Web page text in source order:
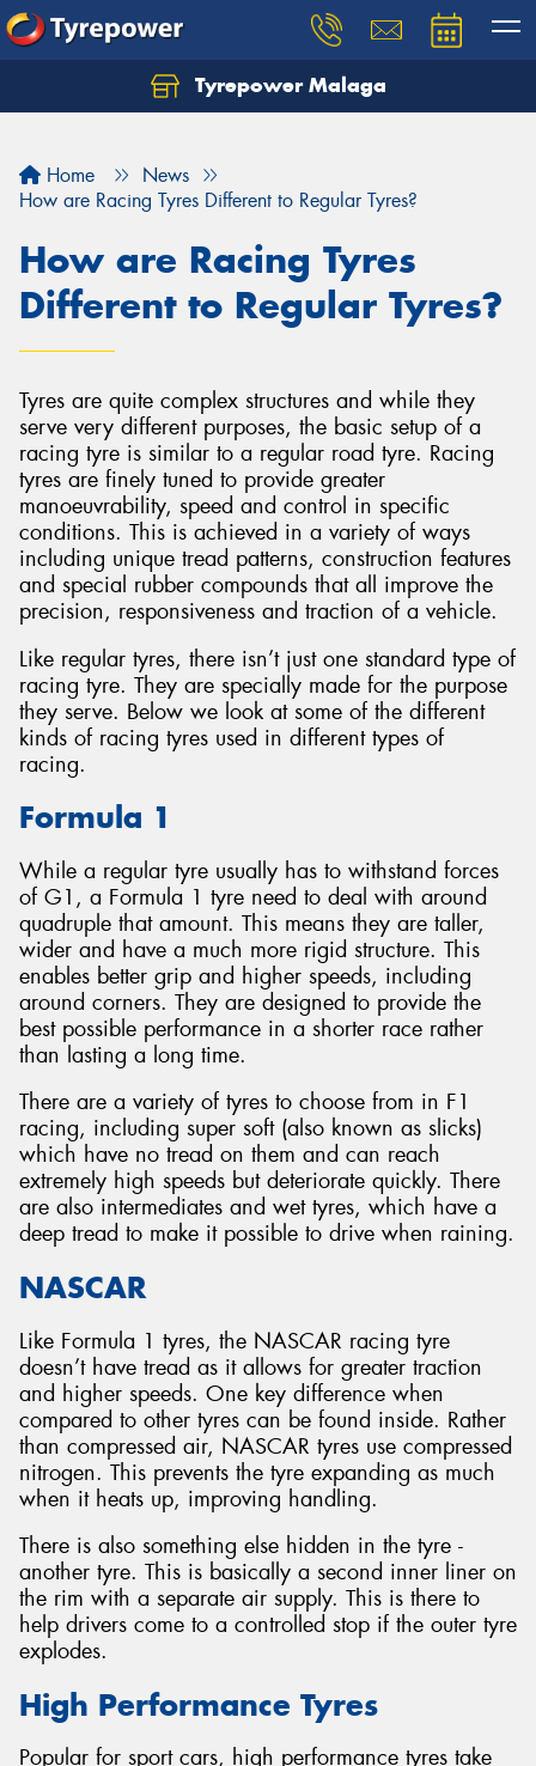
Tyrepower Malaga
Home
News
How are Racing Tyres Different to Regular Tyres?
How are Racing Tyres
Different to Regular Tyres?
Tyres are quite complex structures and while they
serve very different purposes, the basic setup of a
racing tyre is similar to a regular road tyre. Racing
tyres are finely tuned to provide greater
manoeuvrability, speed and control in specific
conditions. This is achieved in a variety of ways
including unique tread patterns, construction features
and special rubber compounds that all improve the
precision, responsiveness and traction of a vehicle.
Like regular tyres, there isn’t just one standard type of
racing tyre. They are specially made for the purpose
they serve. Below we look at some of the different
kinds of racing tyres used in different types of
racing.
Formula 1
While a regular tyre usually has to withstand forces
of G1, a Formula 1 tyre need to deal with around
quadruple that amount. This means they are taller,
wider and have a much more rigid structure. This
enables better grip and higher speeds, including
around corners. They are designed to provide the
best possible performance in a shorter race rather
than lasting a long time.
There are a variety of tyres to choose from in F1
racing, including super soft (also known as slicks)
which have no tread on them and can reach
extremely high speeds but deteriorate quickly. There
are also intermediates and wet tyres, which have a
deep tread to make it possible to drive when raining.
NASCAR
Like Formula 1 tyres, the NASCAR racing tyre
doesn’t have tread as it allows for greater traction
and higher speeds. One key difference when
compared to other tyres can be found inside. Rather
than compressed air, NASCAR tyres use compressed
nitrogen. This prevents the tyre expanding as much
when it heats up, improving handling.
There is also something else hidden in the tyre -
another tyre. This is basically a second inner liner on
the rim with a separate air supply. This is there to
help drivers come to a controlled stop if the outer tyre
explodes.
High Performance Tyres
Popular for sport cars, high performance tyres take
Let us know what you need, and our team will
Send